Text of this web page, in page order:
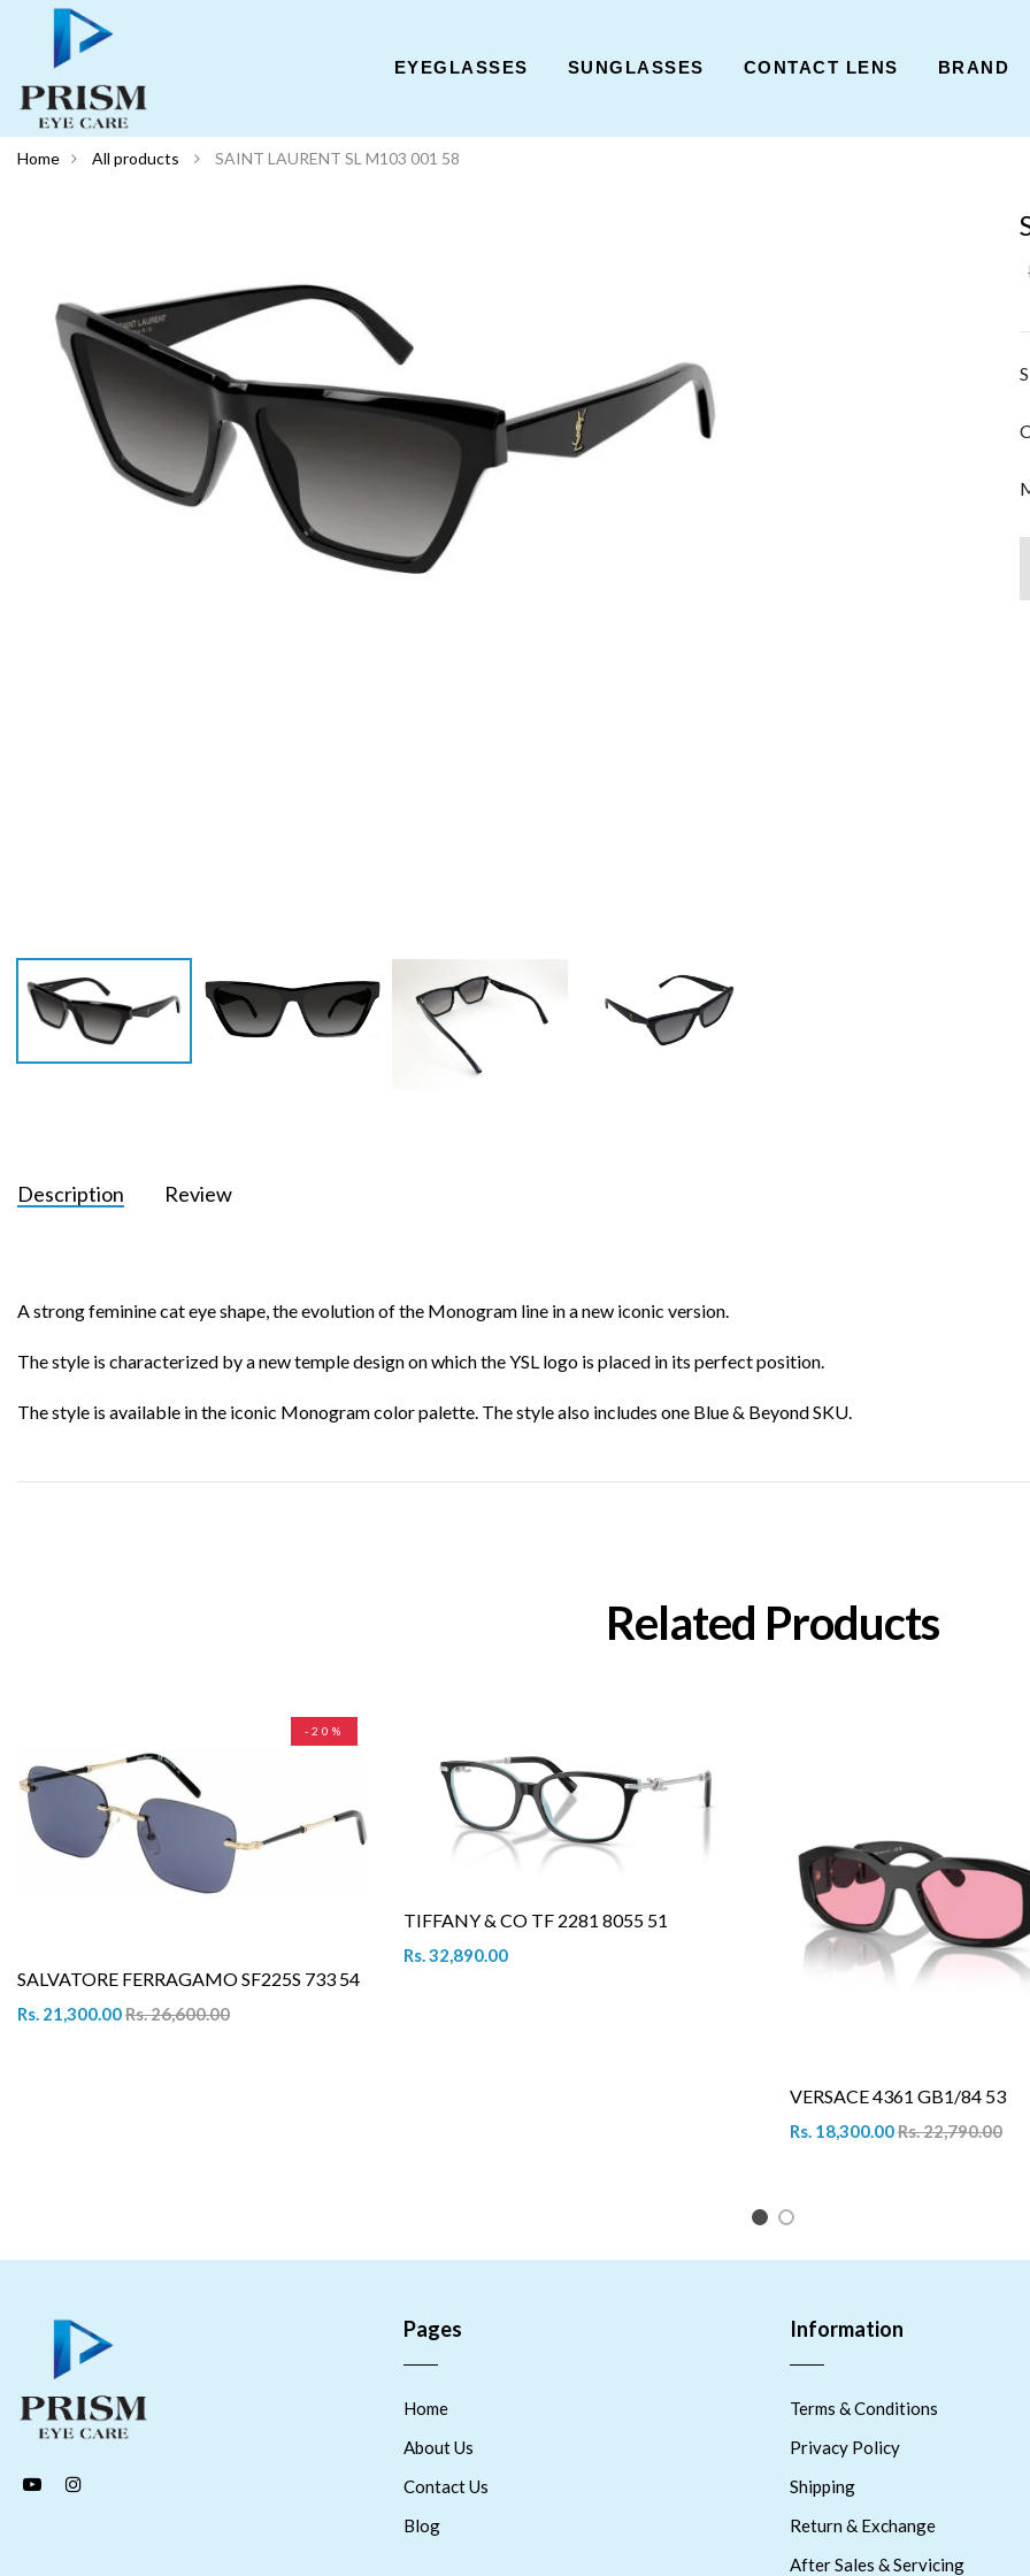
EYEGLASSES SUNGLASSES CONTACT LENS BRAND
Home All products SAINT LAURENT SL M103 001 58
Description Review
A strong feminine cat eye shape, the evolution of the Monogram line in a new iconic version.
The style is characterized by a new temple design on which the YSL logo is placed in its perfect position.
The style is available in the iconic Monogram color palette. The style also includes one Blue & Beyond SKU.
Related Products
-20%
SALVATORE FERRAGAMO SF225S 733 54
Rs. 21,300.00Rs. 26,600.00
TIFFANY & CO TF 2281 8055 51
Rs. 32,890.00
VERSACE 4361 GB1/84 53
Rs. 18,300.00Rs. 22,790.00
1 2
Pages
Home
About Us
Contact Us
Blog
Information
Terms & Conditions
Privacy Policy
Shipping
Return & Exchange
After Sales & Servicing